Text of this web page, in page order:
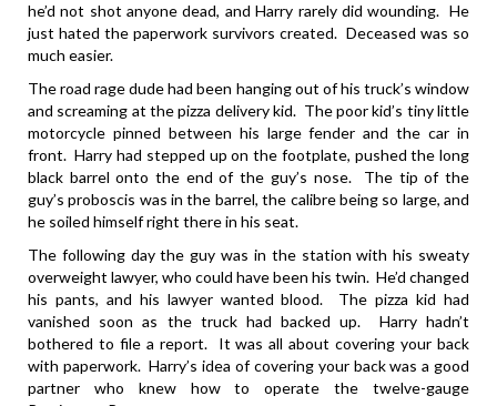
he’d not shot anyone dead, and Harry rarely did wounding. He
just hated the paperwork survivors created. Deceased was so
much easier.
The road rage dude had been hanging out of his truck’s window
and screaming at the pizza delivery kid. The poor kid’s tiny little
motorcycle pinned between his large fender and the car in
front. Harry had stepped up on the footplate, pushed the long
black barrel onto the end of the guy’s nose. The tip of the
guy’s proboscis was in the barrel, the calibre being so large, and
he soiled himself right there in his seat.
The following day the guy was in the station with his sweaty
overweight lawyer, who could have been his twin. He’d changed
his pants, and his lawyer wanted blood. The pizza kid had
vanished soon as the truck had backed up. Harry hadn’t
bothered to file a report. It was all about covering your back
with paperwork. Harry’s idea of covering your back was a good
partner who knew how to operate the twelve-gauge